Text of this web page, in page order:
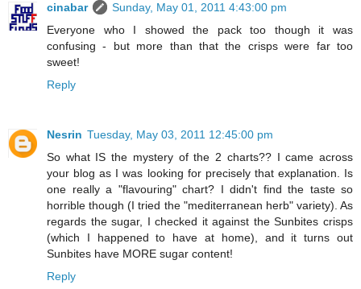
cinabar
Sunday, May 01, 2011 4:43:00 pm
Everyone who I showed the pack too though it was
confusing - but more than that the crisps were far too
sweet!
Reply
Nesrin Tuesday, May 03, 2011 12:45:00 pm
So what IS the mystery of the 2 charts?? I came across
your blog as I was looking for precisely that explanation. Is
one really a "flavouring" chart? I didn't find the taste so
horrible though (I tried the "mediterranean herb" variety). As
regards the sugar, I checked it against the Sunbites crisps
(which I happened to have at home), and it turns out
Sunbites have MORE sugar content!
Reply